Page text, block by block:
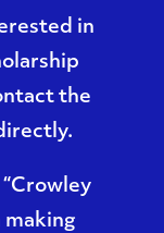
in
the
making